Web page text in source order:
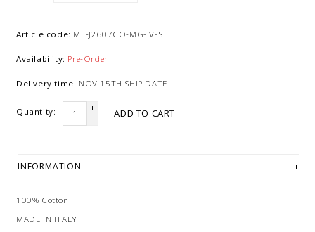
Article code: ML-J2607CO-MG-IV-S
Availability: Pre-Order
Delivery time: NOV 15TH SHIP DATE
Quantity:
+
-
ADD TO CART
INFORMATION
100% Cotton
MADE IN ITALY